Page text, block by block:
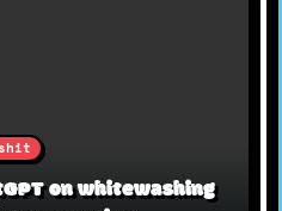
on whitewashing